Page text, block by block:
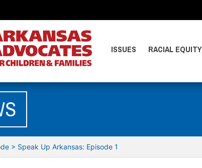
ISSUES RACIAL EQUITY
> Speak Up Arkansas: Episode 1